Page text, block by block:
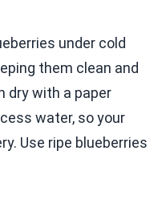
under cold
them clean and
dry with a paper
water, so your
Use ripe blueberries